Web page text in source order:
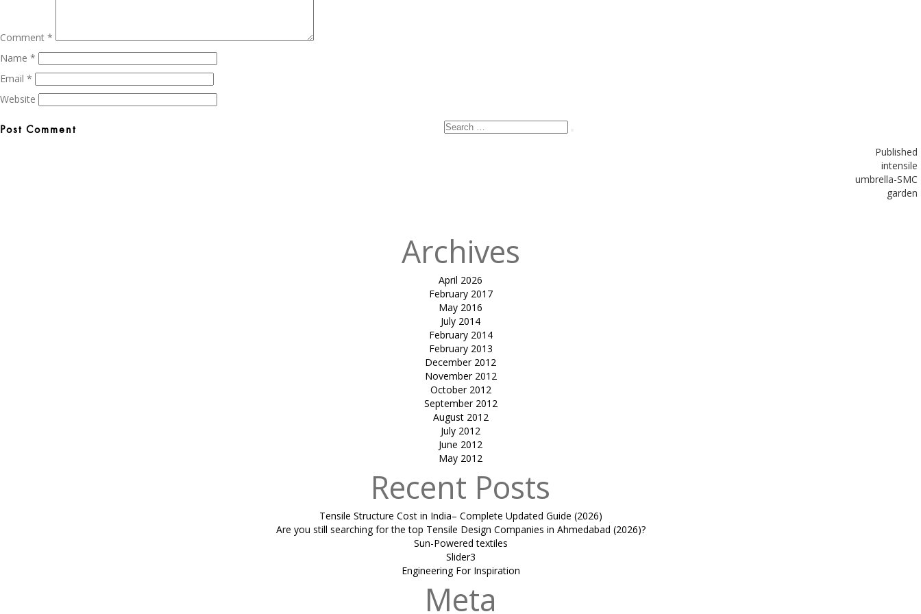
Comment *
Name *
Email *
Website
Published
intensile
umbrella-SMC
garden
Search
Archives
April 2026
February 2017
May 2016
July 2014
February 2014
February 2013
December 2012
November 2012
October 2012
September 2012
August 2012
July 2012
June 2012
May 2012
Recent Posts
Tensile Structure Cost in India– Complete Updated Guide (2026)
Are you still searching for the top Tensile Design Companies in Ahmedabad (2026)?
Sun-Powered textiles
Slider3
Engineering For Inspiration
Meta